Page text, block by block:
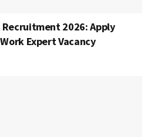
2026: Apply
Expert Vacancy